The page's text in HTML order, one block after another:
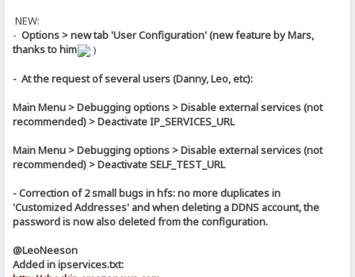
NEW:
-Options > new tab 'User Configuration' (new feature by Mars,
thanks to him
)
- At the request of several users (Danny, Leo, etc):
Main Menu > Debugging options > Disable external services (not
recommended) > Deactivate IP_SERVICES_URL
Main Menu > Debugging options > Disable external services (not
recommended) > Deactivate SELF_TEST_URL
- Correction of 2 small bugs in hfs: no more duplicates in
'Customized Addresses' and when deleting a DDNS account, the
password is now also deleted from the configuration.
@LeoNeeson
Added in ipservices.txt: